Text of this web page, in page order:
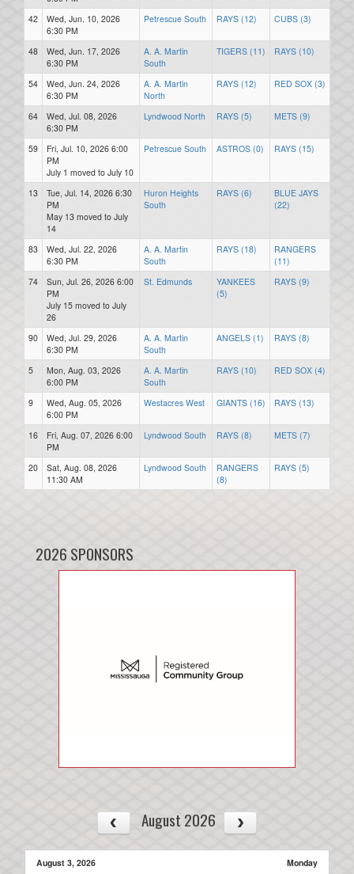
42
Wed, Jun. 10, 2026
6:30 PM
Petrescue South RAYS (12) CUBS (3)
48
Wed, Jun. 17, 2026
6:30 PM
A. A. Martin
South
TIGERS (11) RAYS (10)
54
Wed, Jun. 24, 2026
6:30 PM
A. A. Martin
North
RAYS (12) RED SOX (3)
64
Wed, Jul. 08, 2026
6:30 PM
Lyndwood North RAYS (5) METS (9)
59
Fri, Jul. 10, 2026 6:00
PM
July 1 moved to July 10
Petrescue South ASTROS (0) RAYS (15)
13
Tue, Jul. 14, 2026 6:30
PM
May 13 moved to July
14
Huron Heights
South
RAYS (6)
BLUE JAYS
(22)
83
Wed, Jul. 22, 2026
6:30 PM
A. A. Martin
South
RAYS (18)
RANGERS
(11)
74
Sun, Jul. 26, 2026 6:00
PM
July 15 moved to July
26
St. Edmunds
YANKEES
(5)
RAYS (9)
90
Wed, Jul. 29, 2026
6:30 PM
A. A. Martin
South
ANGELS (1) RAYS (8)
5
Mon, Aug. 03, 2026
6:00 PM
A. A. Martin
South
RAYS (10) RED SOX (4)
9
Wed, Aug. 05, 2026
6:00 PM
Westacres West GIANTS (16) RAYS (13)
16
Fri, Aug. 07, 2026 6:00
PM
Lyndwood South RAYS (8) METS (7)
20
Sat, Aug. 08, 2026
11:30 AM
Lyndwood South
RANGERS
(8)
RAYS (5)
2026 SPONSORS
August 2026
August 3, 2026 Monday